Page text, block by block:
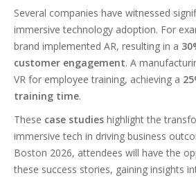
Several companies have witnessed
immersive technology adoption. For
brand implemented AR, resulting in a
customer engagement. A
VR for employee training, achieving a
training time.
These case studies highlight the
immersive tech in driving business
Boston 2026, attendees will have the
these success stories, gaining insights